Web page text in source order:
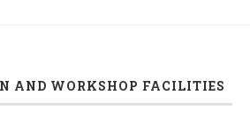
AND WORKSHOP FACILITIES